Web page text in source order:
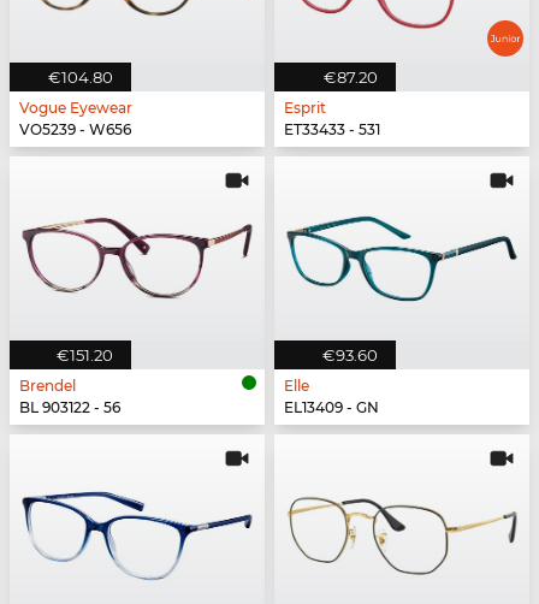
€104.80
Vogue Eyewear
VO5239 - W656
€87.20
Esprit
ET33433 - 531
€151.20
Brendel
BL 903122 - 56
€93.60
Elle
EL13409 - GN